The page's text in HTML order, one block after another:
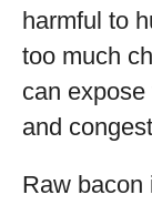
harmful to
too much
can
and
Raw bacon